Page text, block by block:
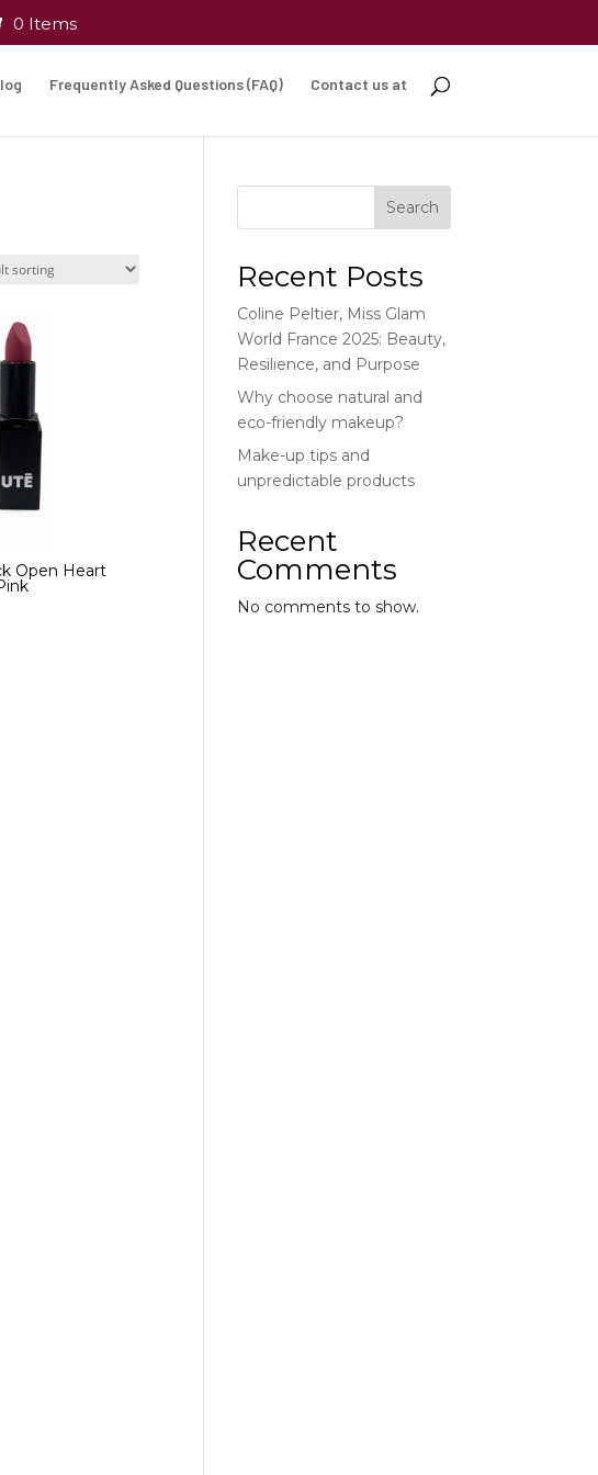
0 Items
Frequently Asked Questions (FAQ) Contact us at
Open Heart
Search
Recent Posts
Coline Peltier, Miss Glam
World France 2025: Beauty,
Resilience, and Purpose
Why choose natural and
eco-friendly makeup?
Make-up tips and
unpredictable products
Recent
Comments
No comments to show.